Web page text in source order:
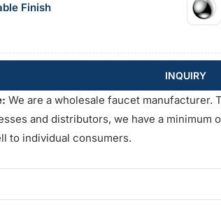
Finish
INQUIRY
We are a wholesale faucet manufacturer.
and distributors, we have a minimum
to individual consumers.